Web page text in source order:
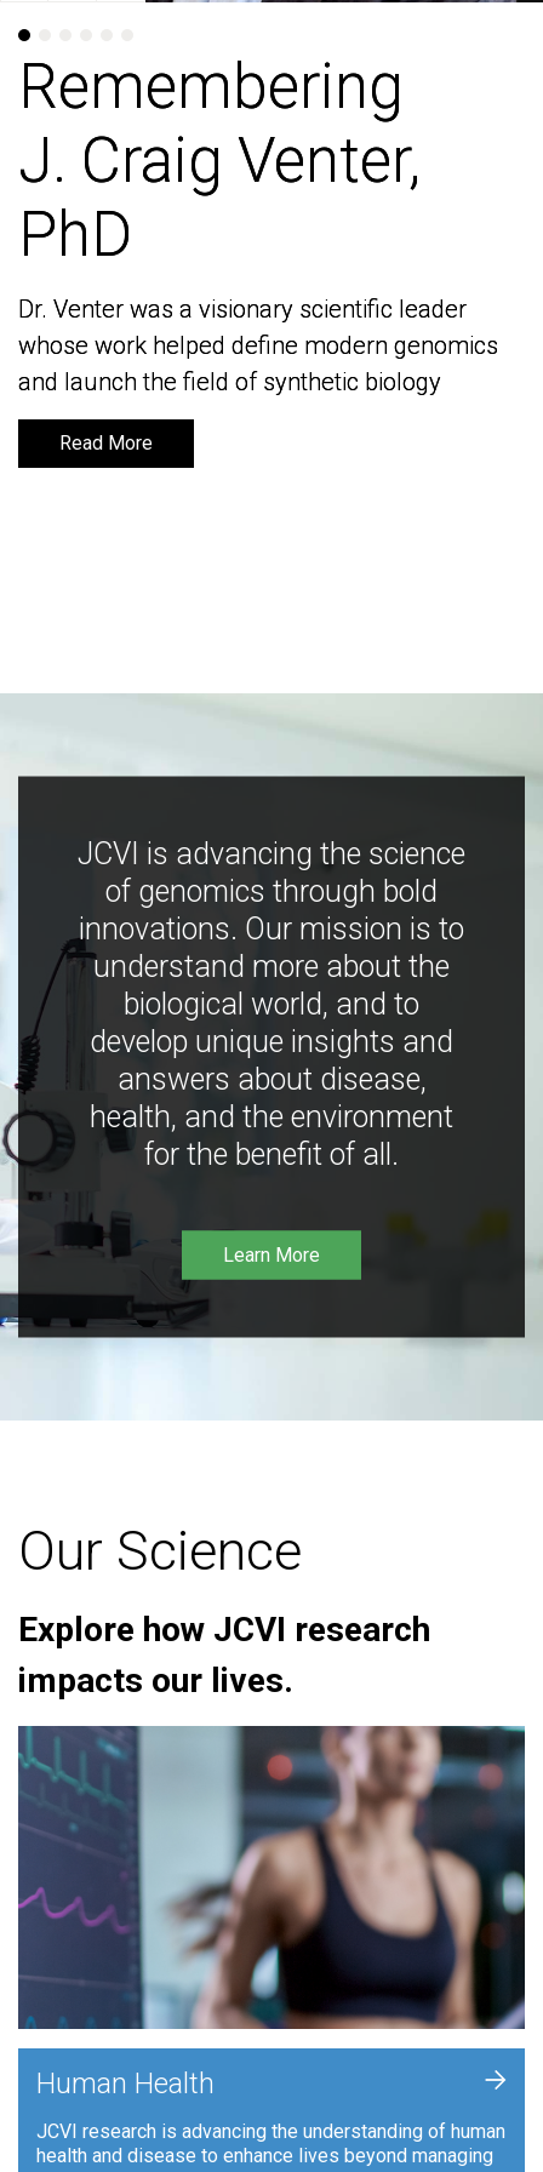
Remembering
J. Craig Venter,
PhD
Dr. Venter was a visionary scientific leader
whose work helped define modern genomics
and launch the field of synthetic biology
Read More
Remembering
J. Craig Venter,
PhD
Dr. Venter was a visionary scientific leader
whose work helped define modern genomics
and launch the field of synthetic biology
Read More
JCVI is advancing the science
of genomics through bold
innovations. Our mission is to
understand more about the
biological world, and to
develop unique insights and
answers about disease,
health, and the environment
for the benefit of all.
Learn More
Our Science
Explore how JCVI research
impacts our lives.
Human Health
JCVI research is advancing the understanding of human
health and disease to enhance lives beyond managing
+